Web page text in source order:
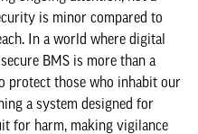
is minor compared to
In a world where digital
BMS is more than a
protect those who inhabit our
a system designed for
for harm, making vigilance